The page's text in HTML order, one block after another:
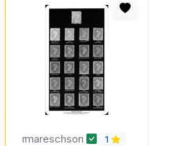
rmareschson 1